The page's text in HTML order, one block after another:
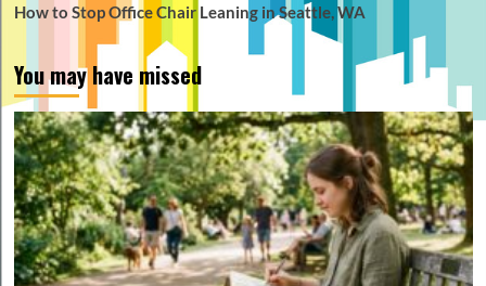
How to Stop Office Chair Leaning in Seattle, WA
You may have missed